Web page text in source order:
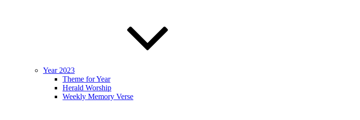
Year 2023
Theme for Year
Herald Worship
Weekly Memory Verse